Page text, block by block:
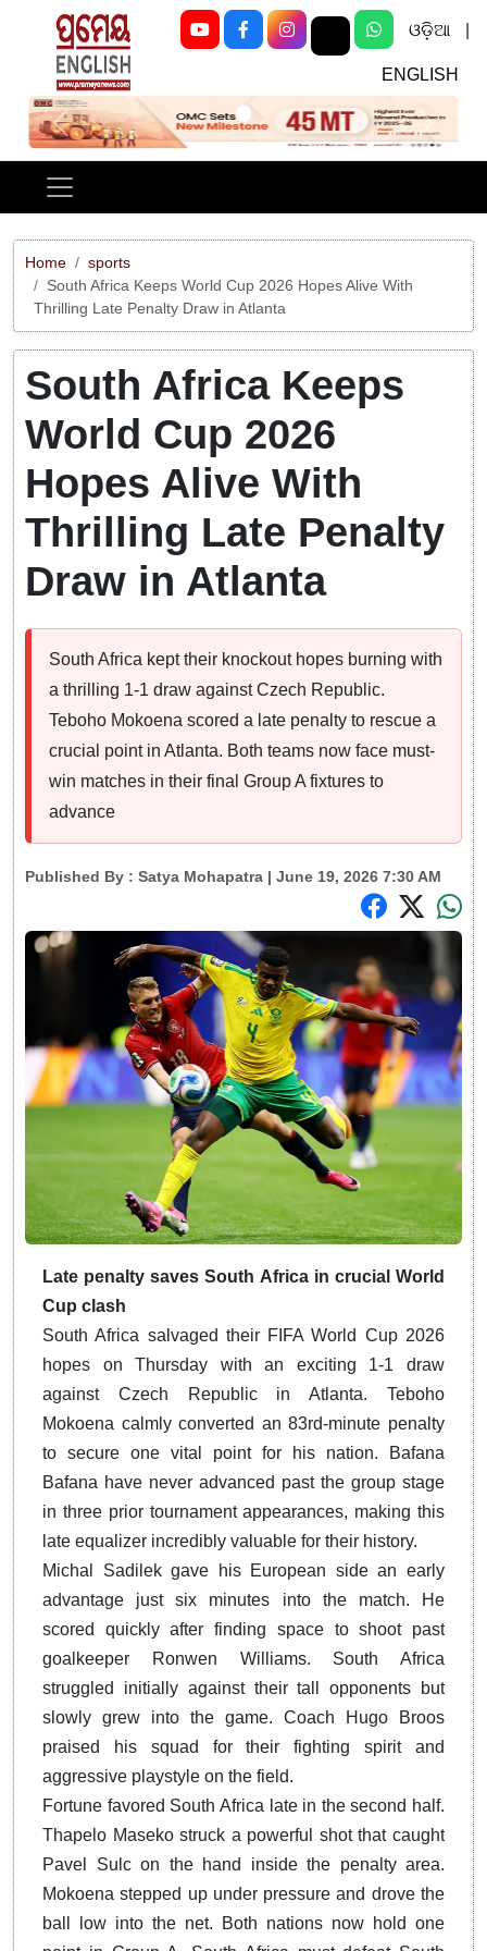
ଓଡ଼ିଆ
ENGLISH
Previous Next
Home
sports
South Africa Keeps World Cup 2026 Hopes Alive With
Thrilling Late Penalty Draw in Atlanta
South Africa Keeps
World Cup 2026
Hopes Alive With
Thrilling Late Penalty
Draw in Atlanta
South Africa kept their knockout hopes burning with
a thrilling 1-1 draw against Czech Republic.
Teboho Mokoena scored a late penalty to rescue a
crucial point in Atlanta. Both teams now face must-
win matches in their final Group A fixtures to
advance
Published By : Satya Mohapatra | June 19, 2026 7:30 AM
Late penalty saves South Africa in crucial World
Cup clash
South Africa salvaged their FIFA World Cup 2026
hopes on Thursday with an exciting 1-1 draw
against Czech Republic in Atlanta. Teboho
Mokoena calmly converted an 83rd-minute penalty
to secure one vital point for his nation. Bafana
Bafana have never advanced past the group stage
in three prior tournament appearances, making this
late equalizer incredibly valuable for their history.
Michal Sadilek gave his European side an early
advantage just six minutes into the match. He
scored quickly after finding space to shoot past
goalkeeper Ronwen Williams. South Africa
struggled initially against their tall opponents but
slowly grew into the game. Coach Hugo Broos
praised his squad for their fighting spirit and
aggressive playstyle on the field.
Fortune favored South Africa late in the second half.
Thapelo Maseko struck a powerful shot that caught
Pavel Sulc on the hand inside the penalty area.
Mokoena stepped up under pressure and drove the
ball low into the net. Both nations now hold one